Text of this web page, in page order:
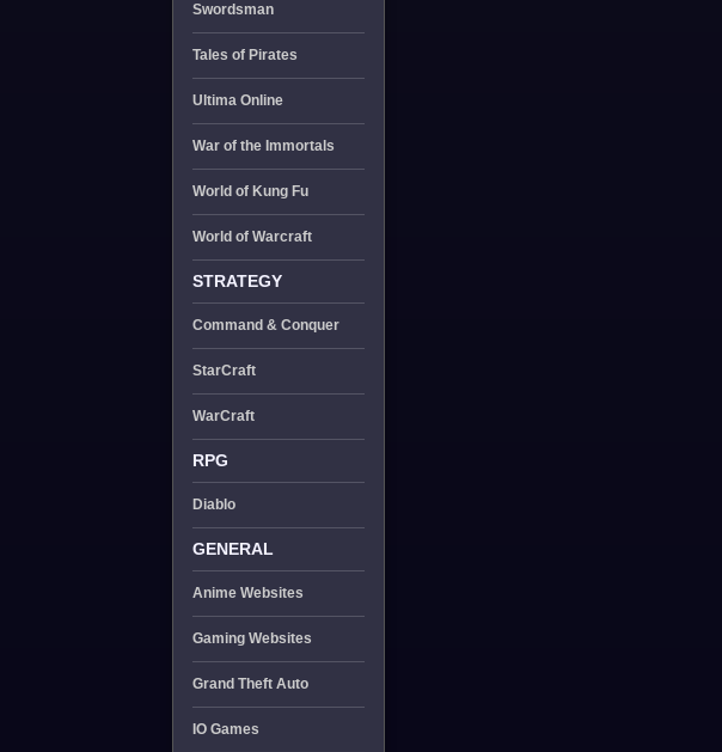
Swordsman
Tales of Pirates
Ultima Online
War of the Immortals
World of Kung Fu
World of Warcraft
STRATEGY
Command & Conquer
StarCraft
WarCraft
RPG
Diablo
GENERAL
Anime Websites
Gaming Websites
Grand Theft Auto
IO Games